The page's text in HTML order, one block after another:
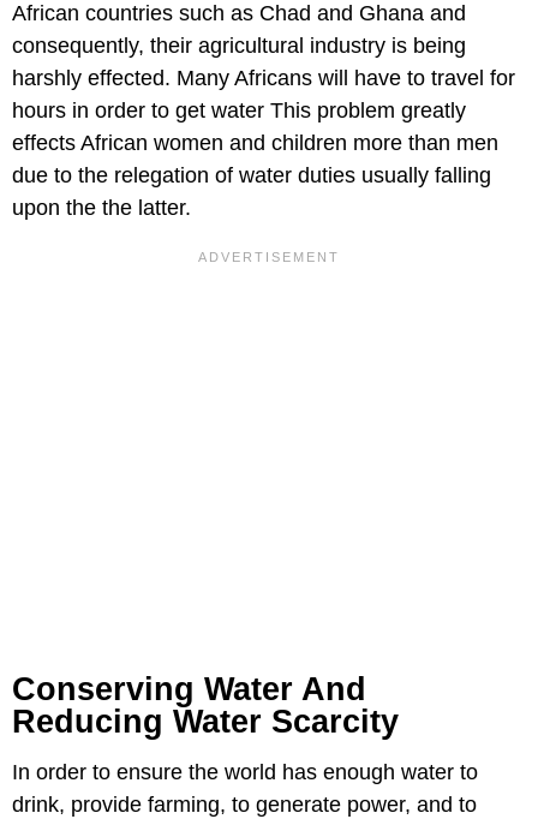
African countries such as Chad and Ghana and
consequently, their agricultural industry is being
harshly effected. Many Africans will have to travel for
hours in order to get water This problem greatly
effects African women and children more than men
due to the relegation of water duties usually falling
upon the the latter.
Conserving Water And
Reducing Water Scarcity
In order to ensure the world has enough water to
drink, provide farming, to generate power, and to